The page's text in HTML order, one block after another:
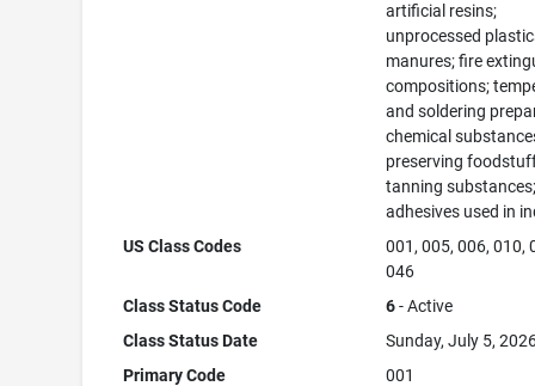
artificial resins;
unprocessed
manures; fire
compositions;
and soldering
chemical
preserving
tanning
adhesives used in
US Class Codes
001, 005, 006, 010,
046
Class Status Code
6- Active
Class Status Date
Sunday, July 5,
Primary Code
001